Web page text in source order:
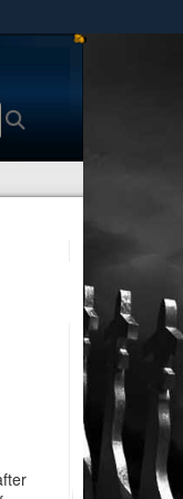
website.